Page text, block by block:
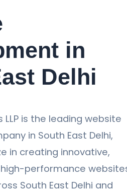
in
Delhi
LLP is the leading website
in South East Delhi,
in creating innovative,
performance
South East Delhi and